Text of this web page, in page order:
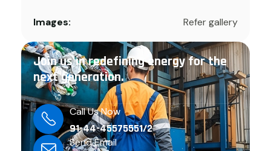
Images: Refer gallery
Join us in redefining energy for the
next generation.
Call Us Now
91-44-45575551/2
Send Email